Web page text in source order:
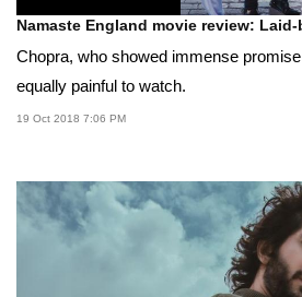
Namaste England movie review:
Chopra, who showed immense
equally painful to watch.
19 Oct 2018 7:06 PM